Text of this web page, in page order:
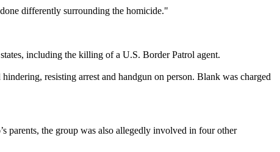
differently surrounding the homicide."
including the killing of a U.S. Border Patrol agent.
resisting arrest and handgun on person. Blank was charged
parents, the group was also allegedly involved in four other